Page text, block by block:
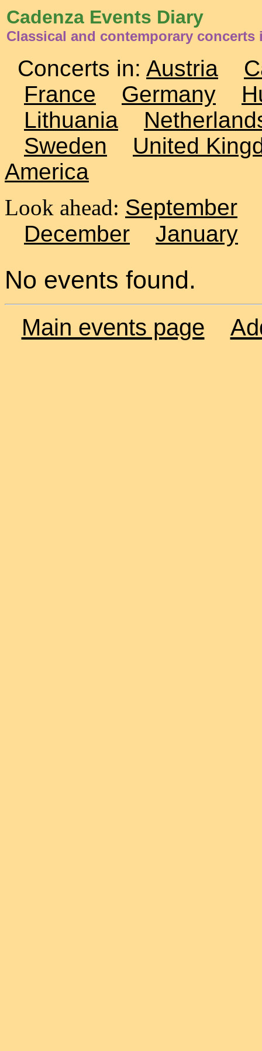
Cadenza Events Diary
Classical and contemporary concerts
Concerts in: Austria
France
Germany
Lithuania
Sweden
United
America
Look ahead: September
December
January
No events found.
Main events page